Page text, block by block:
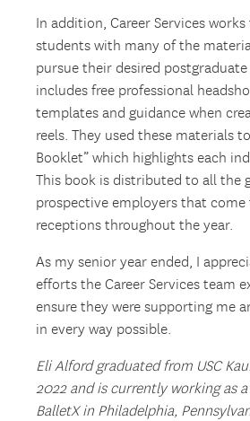
In addition, Career Services
students with many of the
pursue their desired postgraduate
includes free professional
templates and guidance when
reels. They used these materials
Booklet” which highlights each
This book is distributed to all the
prospective employers that come
receptions throughout the year.
As my senior year ended, I
efforts the Career Services team
ensure they were supporting me
in every way possible.
Eli Alford graduated from USC
2022 and is currently working as
BalletX in Philadelphia,